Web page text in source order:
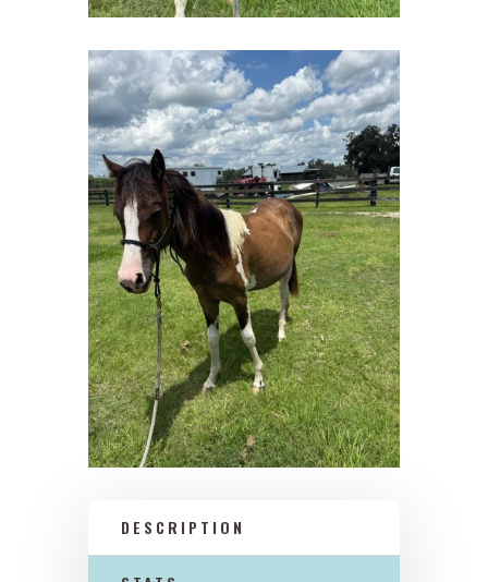
DESCRIPTION